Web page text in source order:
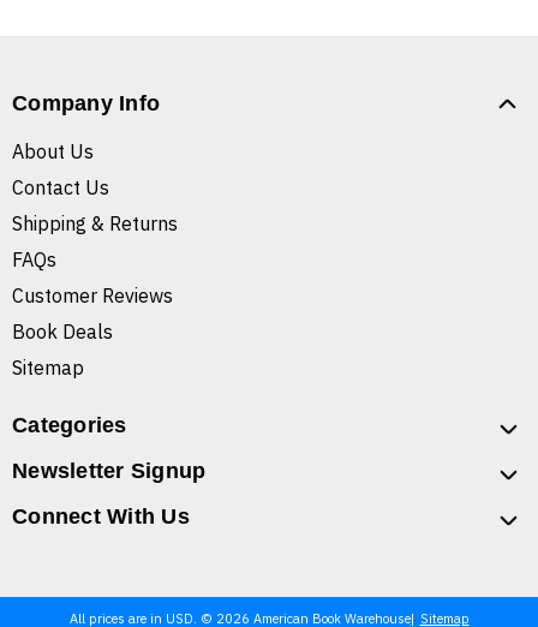
Company Info
About Us
Contact Us
Shipping & Returns
FAQs
Customer Reviews
Book Deals
Sitemap
Categories
Newsletter Signup
Connect With Us
All prices are in USD. © 2026 American Book Warehouse Sitemap